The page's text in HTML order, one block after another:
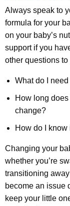
Always speak to
formula for your
on your baby’s
support if you
other questions
What do I
How long
change?
How do I
Changing your
whether you’re
transitioning
become an issue
keep your little